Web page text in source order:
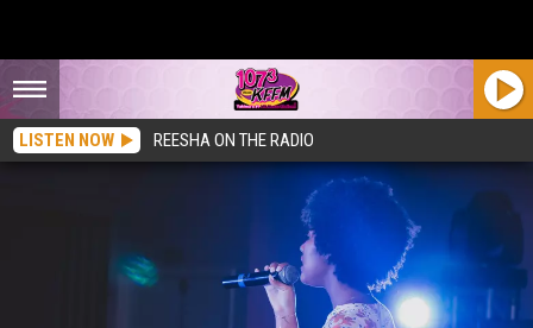
LISTEN NOW REESHA ON THE RADIO